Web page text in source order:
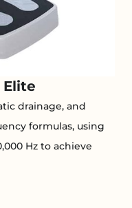
drainage, and
formulas, using
Hz to achieve